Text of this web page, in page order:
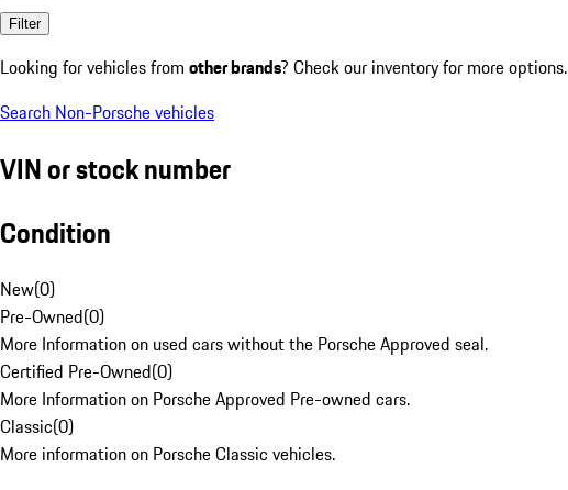
Filter
Looking for vehicles from other brands? Check our inventory for more options.
Search Non-Porsche vehicles
VIN or stock number
Condition
New(0)
Pre-Owned(0)
More Information on used cars without the Porsche Approved seal.
Certified Pre-Owned(0)
More Information on Porsche Approved Pre-owned cars.
Classic(0)
More information on Porsche Classic vehicles.